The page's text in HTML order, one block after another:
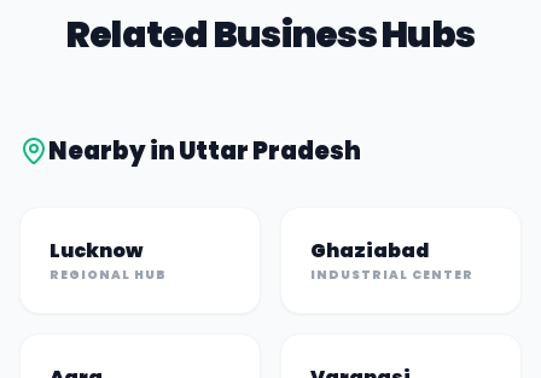
Related Business Hubs
Nearby inUttar Pradesh
Lucknow
REGIONAL HUB
Ghaziabad
INDUSTRIAL CENTER